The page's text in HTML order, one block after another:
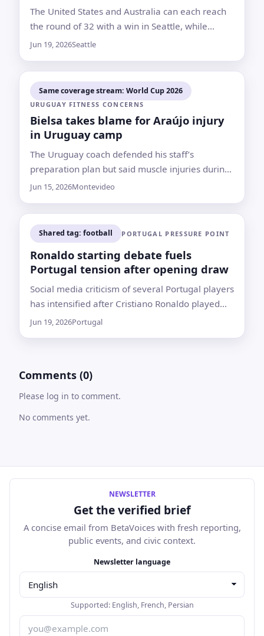
The United States and Australia can each reach
the round of 32 with a win in Seattle, while
Mauricio Pochettino waits on his captain’s calf
Jun 19, 2026Seattle
Same coverage stream: World Cup 2026
URUGUAY FITNESS CONCERNS
Bielsa takes blame for Araújo injury
in Uruguay camp
The Uruguay coach defended his staff’s
preparation plan but said muscle injuries during
training show “something is wrong,” with player
Jun 15, 2026Montevideo
Shared tag: football PORTUGAL PRESSURE POINT
Ronaldo starting debate fuels
Portugal tension after opening draw
Social media criticism of several Portugal players
has intensified after Cristiano Ronaldo played
the full match in a draw with DR Congo
Jun 19, 2026Portugal
Comments (0)
Please log in to comment.
No comments yet.
NEWSLETTER
Get the verified brief
A concise email from BetaVoices with fresh reporting,
public events, and civic context.
Newsletter language
Supported: English, French, Persian